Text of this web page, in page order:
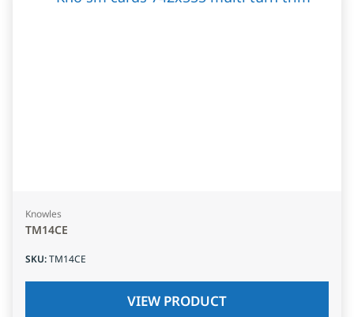
Knowles
TM14CE
SKU:TM14CE
VIEW PRODUCT